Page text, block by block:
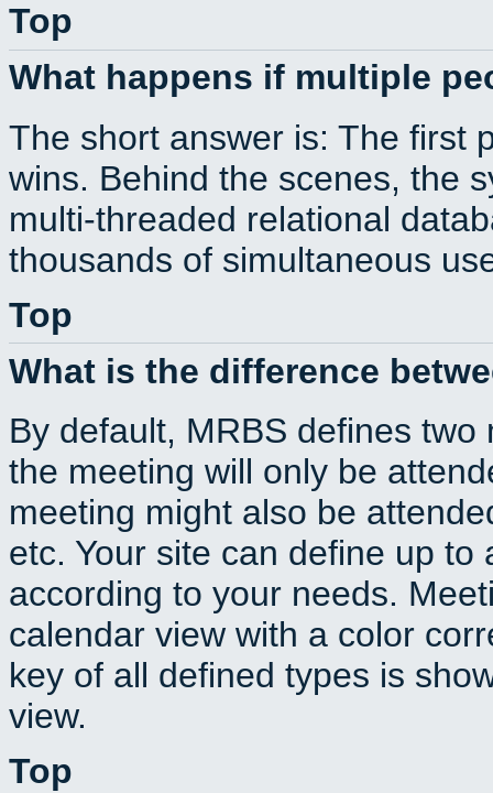
Top
What happens if multiple
The short answer is: The first
wins. Behind the scenes, the
multi-threaded relational
thousands of simultaneous
Top
What is the difference
By default, MRBS defines
the meeting will only be
meeting might also be
etc. Your site can define up
according to your needs.
calendar view with a color
key of all defined types is
view.
Top